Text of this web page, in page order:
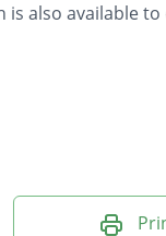
also available